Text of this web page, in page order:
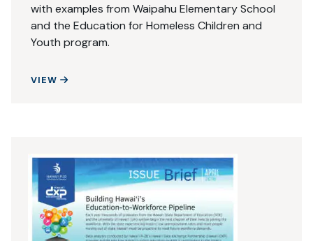
with examples from Waipahu Elementary School
and the Education for Homeless Children and
Youth program.
VIEW ATTENDANCE MATTERS